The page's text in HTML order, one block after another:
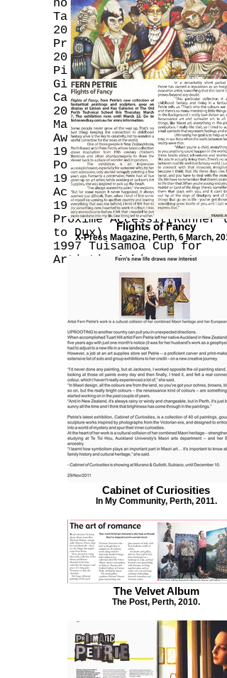
novel 'Picaflor' by
Talbot
2010 Finalist - Albany
Prize for ‘Forget Me Not’
2007 Collaboration with
Pilar Mata Dupont &
Gill in ‘Heart of Gold’
Calendar
2000 Highly Commended -
Martin Hughes Pacific Art
Awards
1997 Designed New Zealand
Post 1997 45c Health
1997 Designed cover for
Achievers Magazine
1997 O'Keefe Scholarship
Proxime Accessit(Runner
to Dux)
1997 Tuisamoa Cup for
Artistic Achievement
Flights of Fancy
X-Press Magazine, Perth, 6 March,
Cabinet of Curiosities
In My Community, Perth, 2011.
The Velvet Album
The Post, Perth, 2010.